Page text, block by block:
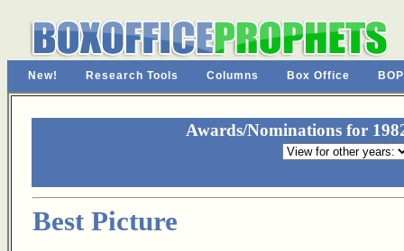
New! Research Tools Columns Box Office
Awards/Nominations for
Best Picture